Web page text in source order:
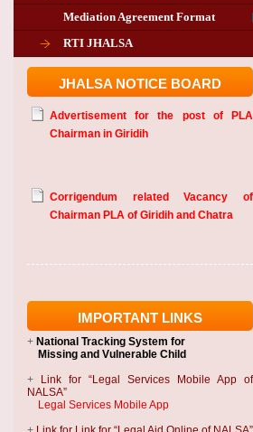
Mediation Agreement Format
RTI JHALSA
JHALSA NOTICE BOARD
Corrigendum related Vacancy of
Chairman PLA of Giridih and Chatra
Advertisement for the post of PLA
Chairman in Giridih
Corrigendum related Vacancy of
Chairman PLA of Giridih and Chatra
IMPORTANT LINKS
+ National Tracking System for
Missing and Vulnerable Child
+
Link for “Legal Services Mobile App of
NALSA”
Legal Services Mobile App